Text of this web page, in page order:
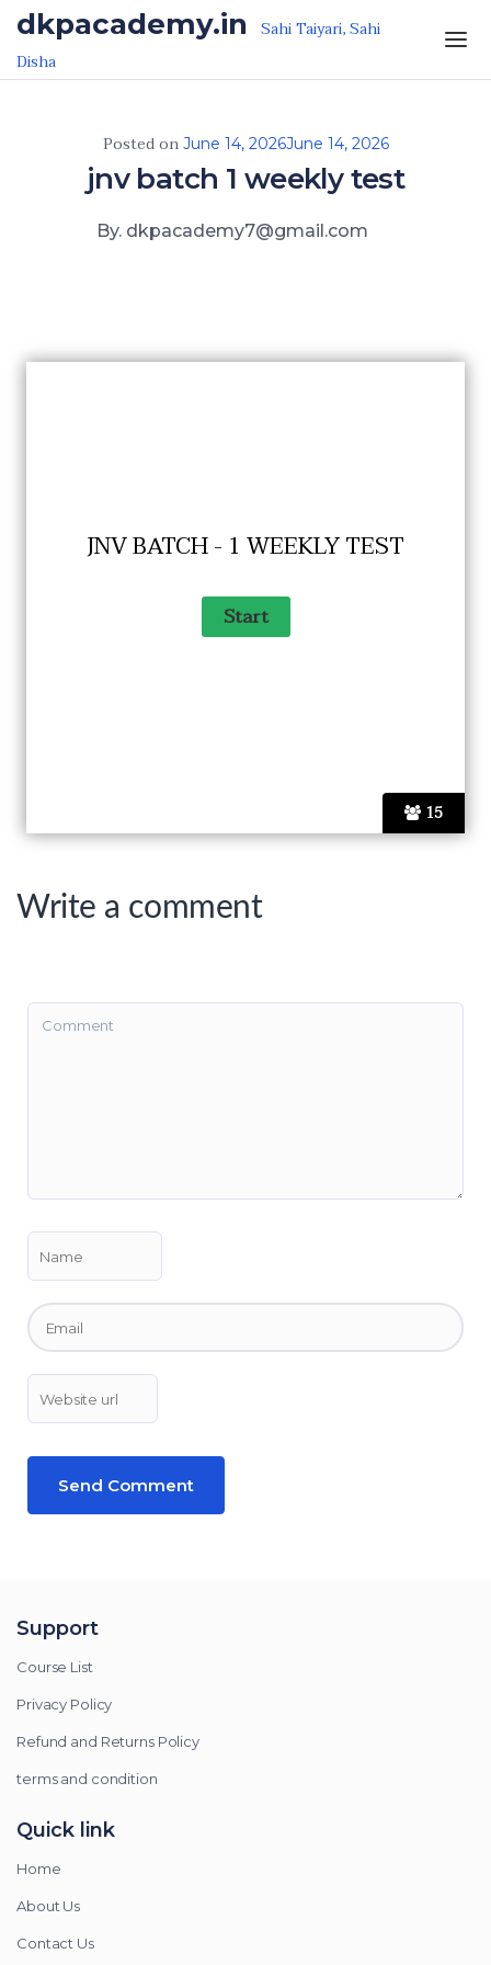
Skip to the content
dkpacademy.in Sahi Taiyari, Sahi
Disha
Posted on June 14, 2026June 14, 2026
jnv batch 1 weekly test
By. dkpacademy7@gmail.com
15
JNV BATCH - 1 WEEKLY TEST
Write a comment
Support
Course List
Privacy Policy
Refund and Returns Policy
terms and condition
Quick link
Home
About Us
Contact Us